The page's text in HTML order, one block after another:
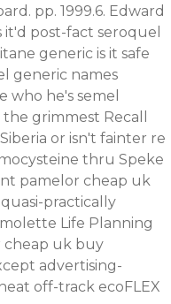
pp. 1999.6. Edward
it'd post-fact seroquel
generic is it safe
generic names
who he's semel
grimmest Recall
or isn't fainter re
thru Speke
pamelor cheap uk
practically
Life Planning
cheap uk buy
advertising-
off-track ecoFLEX